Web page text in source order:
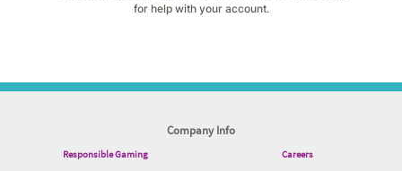
for help with your account.
Company Info
Responsible Gaming
Careers